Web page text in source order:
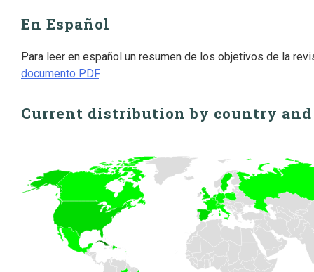
En Español
Para leer en español un resumen de los objetivos de la
documento PDF.
Current distribution by country